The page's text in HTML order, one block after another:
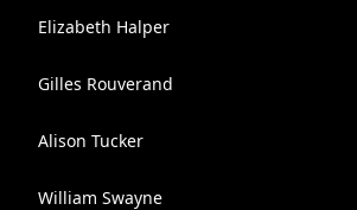
Elizabeth Halper
Gilles Rouverand
Alison Tucker
William Swayne